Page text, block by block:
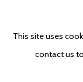
COPYRIGHT © 2026
SITE BY ARTLOGIC
This site uses
contact us